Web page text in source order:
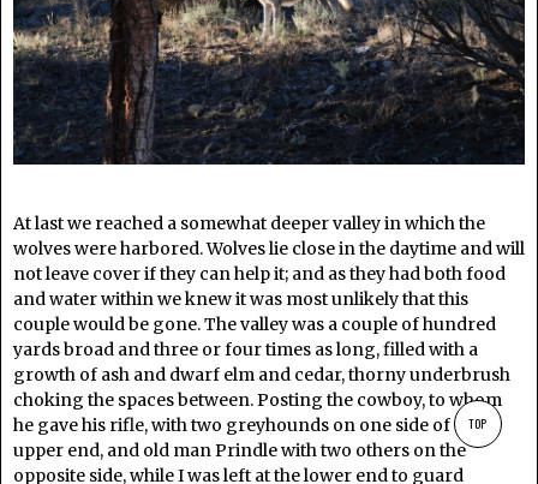
At last we reached a somewhat deeper valley in which the
wolves were harbored. Wolves lie close in the daytime and will
not leave cover if they can help it; and as they had both food
and water within we knew it was most unlikely that this
couple would be gone. The valley was a couple of hundred
yards broad and three or four times as long, filled with a
growth of ash and dwarf elm and cedar, thorny underbrush
choking the spaces between. Posting the cowboy, to whom
he gave his rifle, with two greyhounds on one side of the
upper end, and old man Prindle with two others on the
opposite side, while I was left at the lower end to guard
TOP